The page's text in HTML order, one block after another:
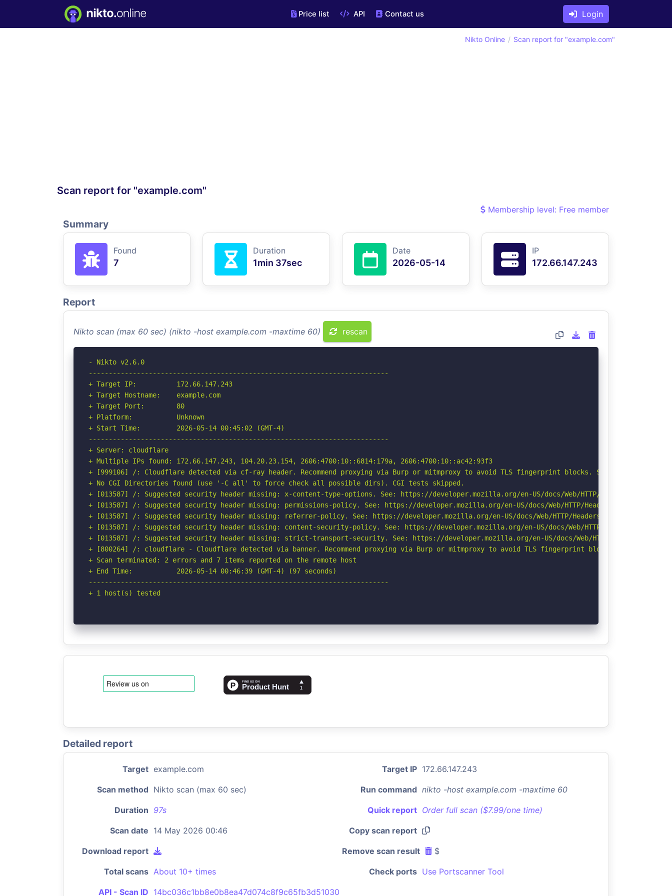
Price list API Contact us Login
Scan report for "example.com"
Nikto Online Scan report for "example.com"
Membership level: Free member
Summary
Found
7
Duration
1min 37sec
Date
2026-05-14
IP
172.66.147.243
Report
Nikto scan (max 60 sec) (nikto -host example.com -maxtime 60) rescan
- Nikto v2.6.0
---------------------------------------------------------------------------
+ Target IP:          172.66.147.243
+ Target Hostname:    example.com
+ Target Port:        80
+ Platform:           Unknown
+ Start Time:         2026-05-14 00:45:02 (GMT-4)
---------------------------------------------------------------------------
+ Server: cloudflare
+ Multiple IPs found: 172.66.147.243, 104.20.23.154, 2606:4700:10::6814:179a, 2606:4700:10::ac42:93f3
+ [999106] /: Cloudflare detected via cf-ray header. Recommend proxying via Burp or mitmproxy to avoid TLS fingerprint blocks. See: https://
+ No CGI Directories found (use '-C all' to force check all possible dirs). CGI tests skipped.
+ [013587] /: Suggested security header missing: x-content-type-options. See: https://developer.mozilla.org/en-US/docs/Web/HTTP/Headers/X-Content-
+ [013587] /: Suggested security header missing: permissions-policy. See: https://developer.mozilla.org/en-US/docs/Web/HTTP/Headers/Permissions-
+ [013587] /: Suggested security header missing: referrer-policy. See: https://developer.mozilla.org/en-US/docs/Web/HTTP/Headers/Referrer-Policy
+ [013587] /: Suggested security header missing: content-security-policy. See: https://developer.mozilla.org/en-US/docs/Web/HTTP/CSP
+ [013587] /: Suggested security header missing: strict-transport-security. See: https://developer.mozilla.org/en-US/docs/Web/HTTP/Headers/
+ [800264] /: cloudflare - Cloudflare detected via banner. Recommend proxying via Burp or mitmproxy to avoid TLS fingerprint blocks if not
+ Scan terminated: 2 errors and 7 items reported on the remote host
+ End Time:           2026-05-14 00:46:39 (GMT-4) (97 seconds)
---------------------------------------------------------------------------
+ 1 host(s) tested
Detailed report
Target example.com Target IP 172.66.147.243
Scan method Nikto scan (max 60 sec) Run command nikto -host example.com -maxtime 60
Duration 97s Quick report Order full scan ($7.99/one time)
Scan date 14 May 2026 00:46 Copy scan report
Download report Remove scan result $
Total scans About 10+ times Check ports Use Portscanner Tool
API - Scan ID 14bc036c1bb8e0b8ea47d074c8f9c65fb3d51030